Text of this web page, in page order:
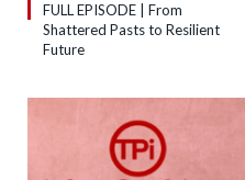
FULL EPISODE | From
Shattered Pasts to Resilient
Future